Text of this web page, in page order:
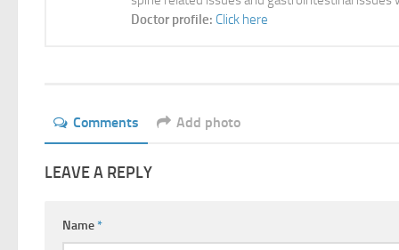
Doctor profile: Click here
Comments Add photo
LEAVE A REPLY
Name*